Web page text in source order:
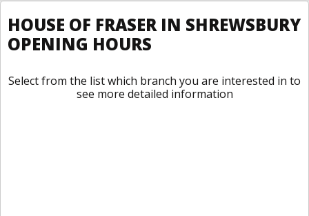
HOUSE OF FRASER IN SHREWSBURY
OPENING HOURS
Select from the list which branch you are interested in to
see more detailed information